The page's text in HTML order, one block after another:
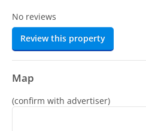
No reviews
Review this property
Map
(confirm with advertiser)